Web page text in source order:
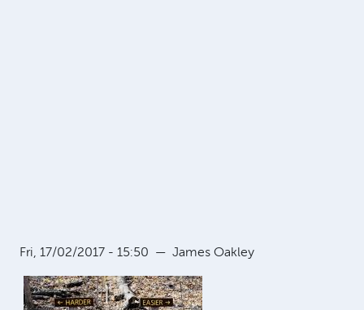
Fri, 17/02/2017 - 15:50 — James Oakley